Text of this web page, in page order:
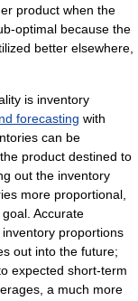
product when the
optimal because the
better elsewhere,
is inventory
forecasting with
can be
product destined to
out the inventory
more proportional,
Accurate
proportions
out into the future;
expected short-term
a much more